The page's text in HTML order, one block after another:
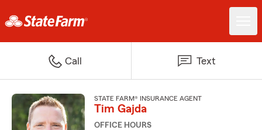
Call Text
STATE FARM® INSURANCE AGENT
Tim Gajda
OFFICE HOURS